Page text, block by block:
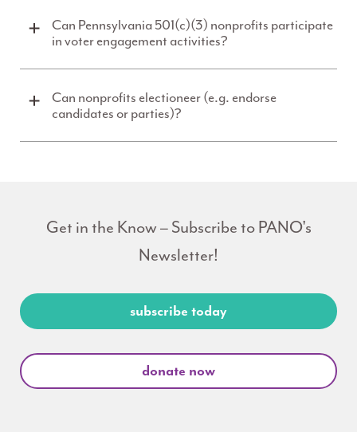
Can Pennsylvania 501(c)(3) nonprofits participate
in voter engagement activities?
Can nonprofits electioneer (e.g. endorse
candidates or parties)?
Get in the Know – Subscribe to PANO's
Newsletter!
subscribe today
donate now